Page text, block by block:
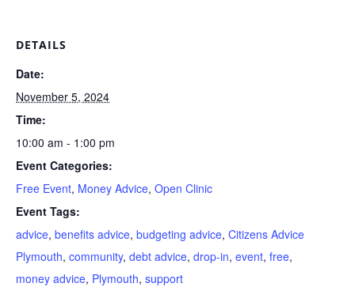
DETAILS
Date:
November 5, 2024
Time:
10:00 am - 1:00 pm
Event Categories:
Free Event, Money Advice, Open Clinic
Event Tags:
advice, benefits advice, budgeting advice, Citizens Advice
Plymouth, community, debt advice, drop-in, event, free,
money advice, Plymouth, support